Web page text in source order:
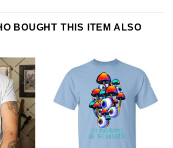
BOUGHT THIS ITEM ALSO